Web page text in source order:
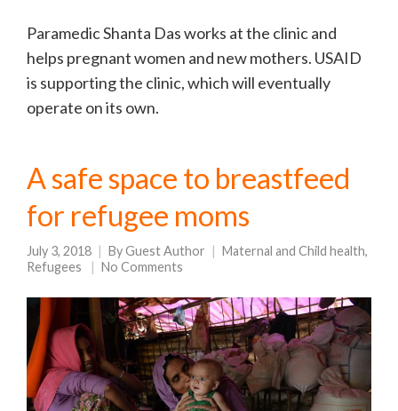
Paramedic Shanta Das works at the clinic and
helps pregnant women and new mothers. USAID
is supporting the clinic, which will eventually
operate on its own.
A safe space to breastfeed
for refugee moms
July 3, 2018 ByGuest Author Maternal and Child health,
Refugees
No Comments